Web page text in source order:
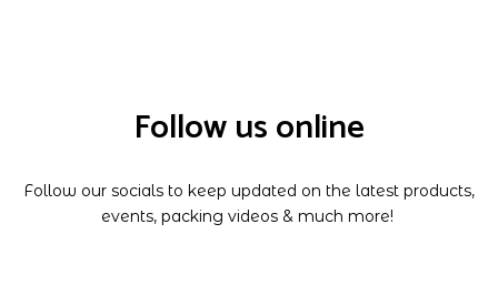
Follow us online
Follow our socials to keep updated on the latest products,
events, packing videos & much more!